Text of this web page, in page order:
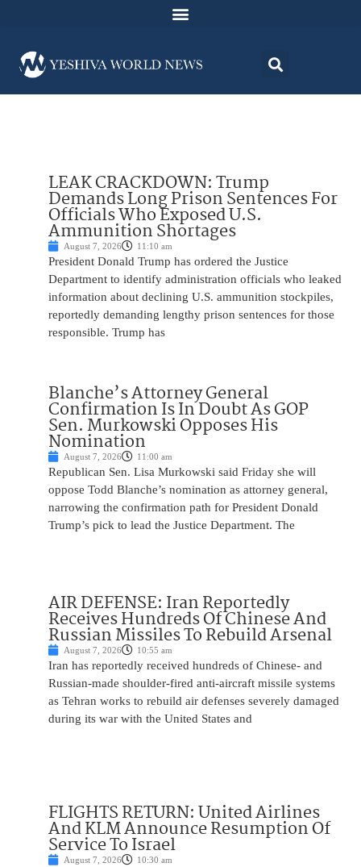
LEAK CRACKDOWN: Trump
Demands Long Prison Sentences For
Officials Who Exposed U.S.
Ammunition Shortages
August 7, 2026 11:10 am
President Donald Trump has ordered the Justice
Department to identify administration officials who leaked
information about declining U.S. ammunition stockpiles,
reportedly demanding lengthy prison sentences for those
responsible. Trump has
Blanche’s Attorney General
Confirmation Is In Doubt As GOP
Sen. Murkowski Opposes His
Nomination
August 7, 2026 11:00 am
Republican Sen. Lisa Murkowski said Friday she will
oppose Todd Blanche’s nomination as attorney general,
narrowing the confirmation path for President Donald
Trump’s pick to lead the Justice Department. The
AIR DEFENSE: Iran Reportedly
Receives Hundreds Of Chinese And
Russian Missiles To Rebuild Arsenal
August 7, 2026 10:55 am
Iran has reportedly received hundreds of Chinese- and
Russian-made shoulder-fired anti-aircraft missile systems
as Tehran works to rebuild air defenses severely damaged
during its war with the United States and
FLIGHTS RETURN: United Airlines
And KLM Announce Resumption Of
Service To Israel
August 7, 2026 10:30 am